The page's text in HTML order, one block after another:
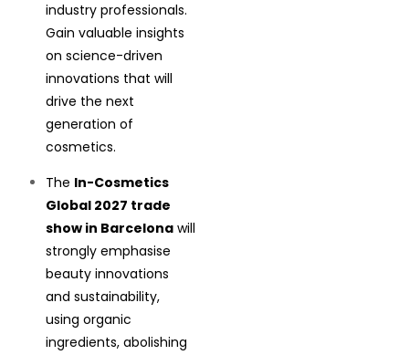
industry professionals.
Gain valuable insights
on science-driven
innovations that will
drive the next
generation of
cosmetics.
The In-Cosmetics
Global 2027 trade
show in Barcelona will
strongly emphasise
beauty innovations
and sustainability,
using organic
ingredients, abolishing